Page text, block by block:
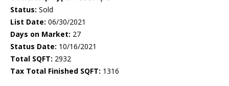
Status: Sold
List Date: 06/30/2021
Days on Market: 27
Status Date: 10/16/2021
Total SQFT: 2932
Tax Total Finished SQFT: 1316